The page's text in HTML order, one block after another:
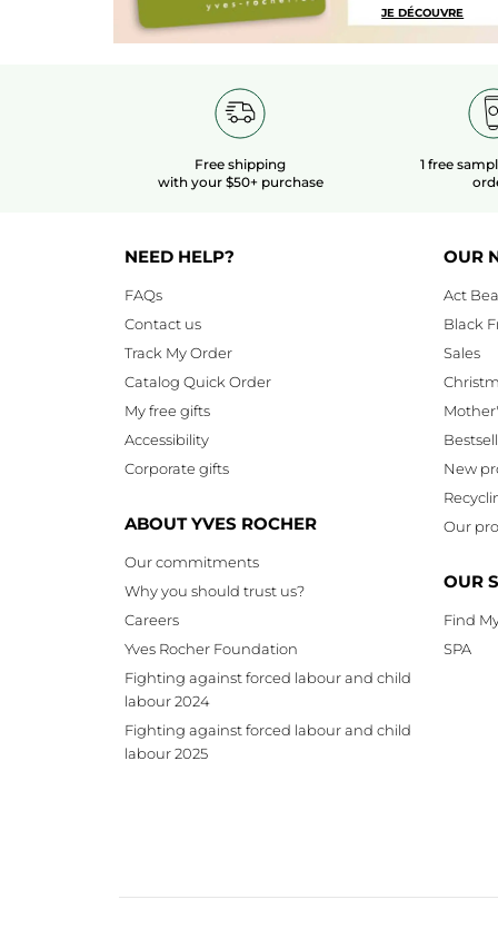
JE DÉCOUVRE
Free shipping
with your $50+ purchase
1 free
NEED HELP?
FAQs
Contact us
Track My Order
Catalog Quick Order
My free gifts
Accessibility
Corporate gifts
ABOUT YVES ROCHER
Our commitments
Why you should trust us?
Careers
Yves Rocher Foundation
Fighting against forced labour and child
labour 2024
Fighting against forced labour and child
labour 2025
OUR
Act
Black
Sales
New
Our
OUR
Find
SPA